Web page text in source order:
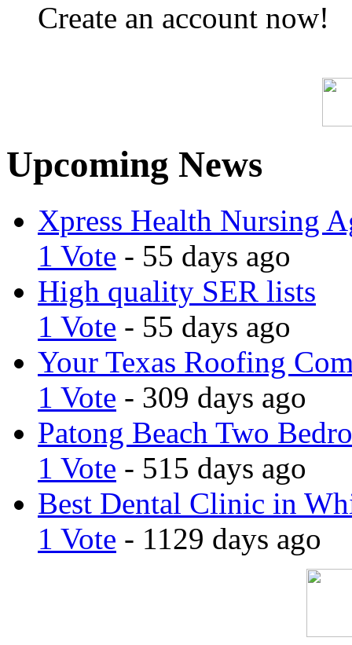
Create an account now!
Upcoming News
Xpress Health Nursing
1 Vote - 55 days ago
High quality SER lists
1 Vote - 55 days ago
Your Texas Roofing
1 Vote - 309 days ago
Patong Beach Two
1 Vote - 515 days ago
Best Dental Clinic in
1 Vote - 1129 days ago